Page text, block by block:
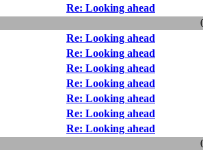
Re: Looking ahead
Re: Looking ahead
Re: Looking ahead
Re: Looking ahead
Re: Looking ahead
Re: Looking ahead
Re: Looking ahead
Re: Looking ahead